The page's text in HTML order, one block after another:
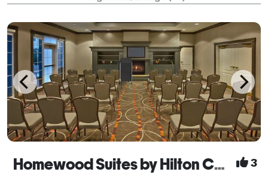
for up to 400 people. From intim
Homewood Suites by Hilton Columbia 3